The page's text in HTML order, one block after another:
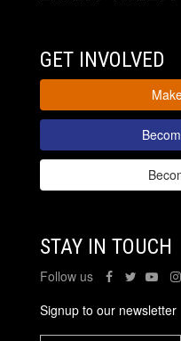
GET INVOLVED
STAY IN TOUCH
Follow us
Signup to our newsletter